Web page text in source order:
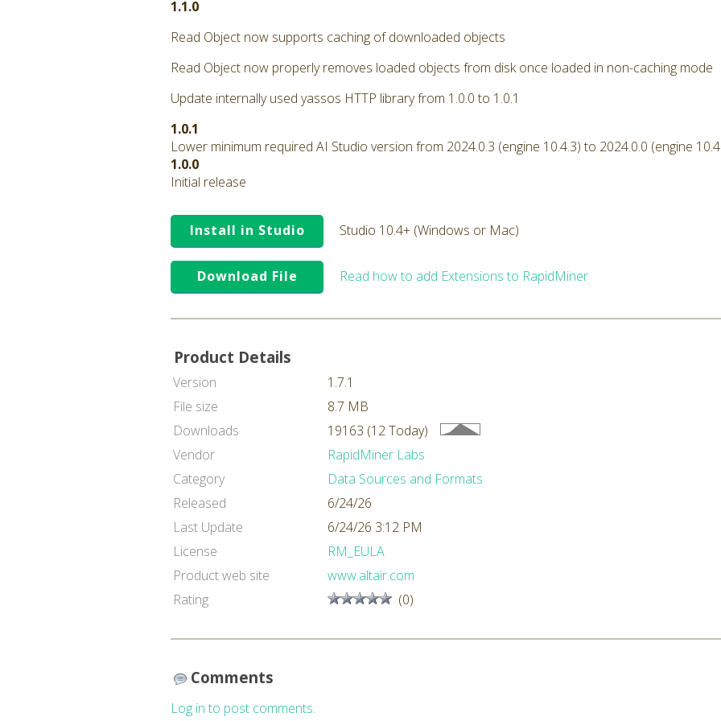
1.1.0
Read Object now supports caching of downloaded objects
Read Object now properly removes loaded objects from disk once loaded in non-caching mode
Update internally used yassos HTTP library from 1.0.0 to 1.0.1
1.0.1
Lower minimum required AI Studio version from 2024.0.3 (engine 10.4.3) to 2024.0.0 (engine
1.0.0
Initial release
Install in Studio Studio 10.4+ (Windows or Mac)
Download File Read how to add Extensions to RapidMiner
Product Details
Version
1.7.1
File size
8.7 MB
Downloads
19163 (12 Today)
Vendor
RapidMiner Labs
Category
Data Sources and Formats
Released
6/24/26
Last Update
6/24/26 3:12 PM
License
RM_EULA
Product web site
www.altair.com
Rating
(0)
Comments
Log in to post comments.